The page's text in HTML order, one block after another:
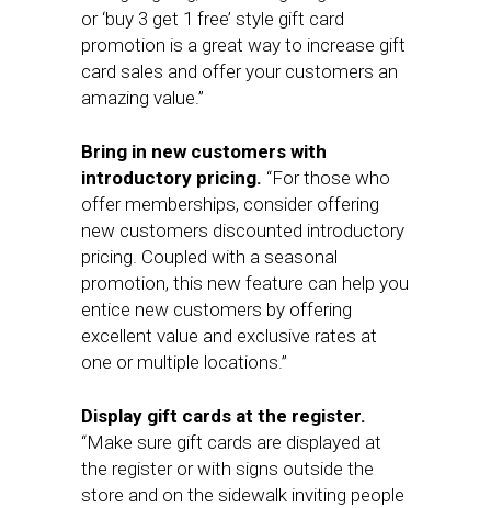
or ‘buy 3 get 1 free’ style gift card
promotion is a great way to increase gift
card sales and offer your customers an
amazing value.”
Bring in new customers with
introductory pricing. “For those who
offer memberships, consider offering
new customers discounted introductory
pricing. Coupled with a seasonal
promotion, this new feature can help you
entice new customers by offering
excellent value and exclusive rates at
one or multiple locations.”
Display gift cards at the register.
“Make sure gift cards are displayed at
the register or with signs outside the
store and on the sidewalk inviting people